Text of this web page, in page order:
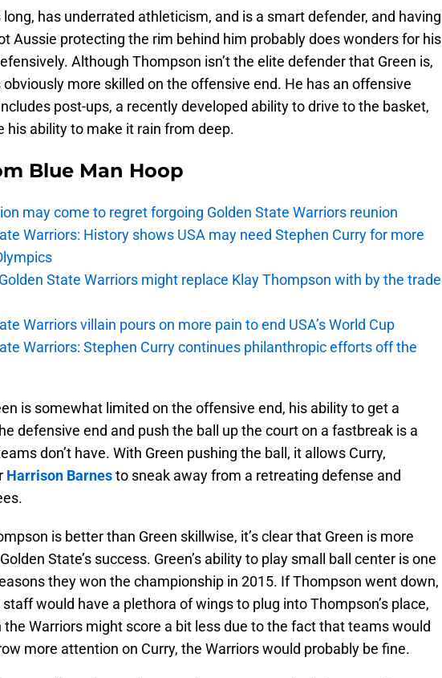
has underrated athleticism, and is a smart defender, and having
Aussie protecting the rim behind him probably does wonders for his
Although Thompson isn’t the elite defender that Green is,
more skilled on the offensive end. He has an offensive
post-ups, a recently developed ability to drive to the basket,
his ability to make it rain from deep.
Blue Man Hoop
may come to regret forgoing Golden State Warriors reunion
Warriors: History shows USA may need Stephen Curry for more
State Warriors might replace Klay Thompson with by the trade
Warriors villain pours on more pain to end USA’s World Cup
Warriors: Stephen Curry continues philanthropic efforts off the
is somewhat limited on the offensive end, his ability to get a
defensive end and push the ball up the court on a fastbreak is a
don’t have. With Green pushing the ball, it allows Curry,
Harrison Barnesto sneak away from a retreating defense and
is better than Green skillwise, it’s clear that Green is more
State’s success. Green’s ability to play small ball center is one
they won the championship in 2015. If Thompson went down,
would have a plethora of wings to plug into Thompson’s place,
the Warriors might score a bit less due to the fact that teams would
more attention on Curry, the Warriors would probably be fine.